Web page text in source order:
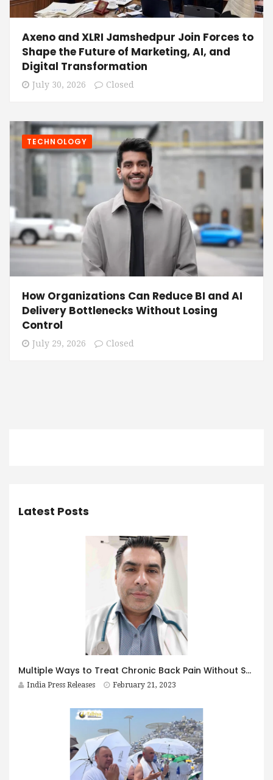
Axeno and XLRI Jamshedpur Join Forces to
Shape the Future of Marketing, AI, and
Digital Transformation
July 30, 2026 Closed
TECHNOLOGY
How Organizations Can Reduce BI and AI
Delivery Bottlenecks Without Losing
Control
July 29, 2026 Closed
Latest Posts
Multiple Ways to Treat Chronic Back Pain Without Surgery By Dr Gautam Arora Neurologist and Pain Management Specialist
India Press Releases February 21, 2023